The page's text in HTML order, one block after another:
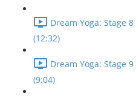
Dream Yoga: Stage
(12:32)
Dream Yoga: Stage
(9:04)